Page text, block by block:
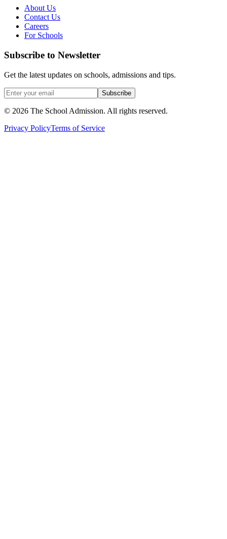
About Us
Contact Us
Careers
For Schools
Subscribe to Newsletter
Get the latest updates on schools, admissions and tips.
Subscribe
© 2026 The School Admission. All rights reserved.
Privacy PolicyTerms of Service